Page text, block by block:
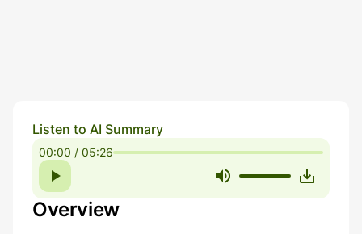
Listen to AI Summary
00:00 / 05:26
Overview